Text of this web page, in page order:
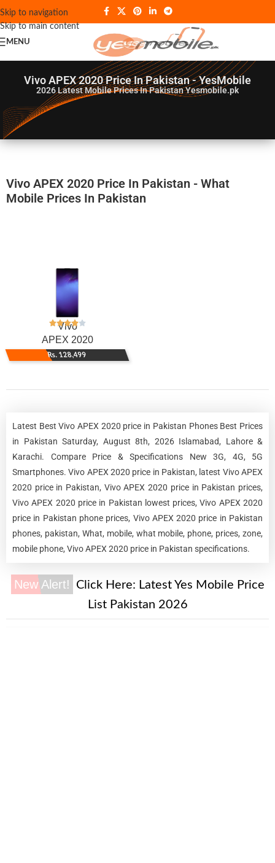
Skip to navigation
Skip to main content
MENU
Vivo APEX 2020 Price In Pakistan - YesMobile
2026Latest Mobile Prices In Pakistan Yesmobile.pk
Vivo APEX 2020 Price In Pakistan - What
Mobile Prices In Pakistan
Vivo
APEX 2020
Rs. 128,499
Latest Best Vivo APEX 2020 price in Pakistan Phones Best Prices
in Pakistan Saturday, August 8th, 2026 Islamabad, Lahore &
Karachi. Compare Price & Specifications New 3G, 4G, 5G
Smartphones. Vivo APEX 2020 price in Pakistan, latest Vivo APEX
2020 price in Pakistan, Vivo APEX 2020 price in Pakistan prices,
Vivo APEX 2020 price in Pakistan lowest prices, Vivo APEX 2020
price in Pakistan phone prices, Vivo APEX 2020 price in Pakistan
phones, pakistan, What, mobile, what mobile, phone, prices, zone,
mobile phone, Vivo APEX 2020 price in Pakistan specifications.
New Alert! Click Here: Latest Yes Mobile Price
List Pakistan 2026